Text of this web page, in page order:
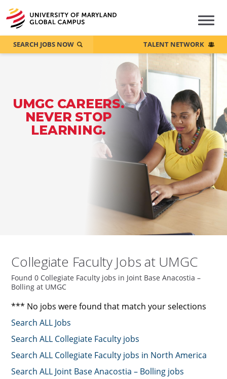
UMGC CAREERS.
NEVER STOP
LEARNING.
SEARCH JOBS NOW TALENT NETWORK
Collegiate Faculty Jobs at UMGC
Found 0 Collegiate Faculty jobs in Joint Base Anacostia –
Bolling at UMGC
*** No jobs were found that match your selections
Search ALL Jobs
Search ALL Collegiate Faculty jobs
Search ALL Collegiate Faculty jobs in North America
Search ALL Joint Base Anacostia – Bolling jobs